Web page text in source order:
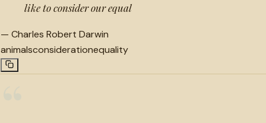
like to consider our equal
— Charles Robert Darwin
animalsconsiderationequality